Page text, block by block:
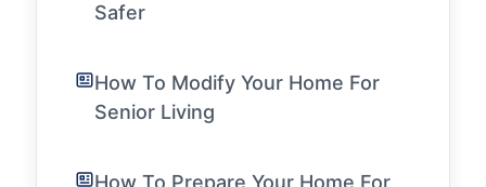
Safer
How To Modify Your Home For
Senior Living
How To Prepare Your Home For